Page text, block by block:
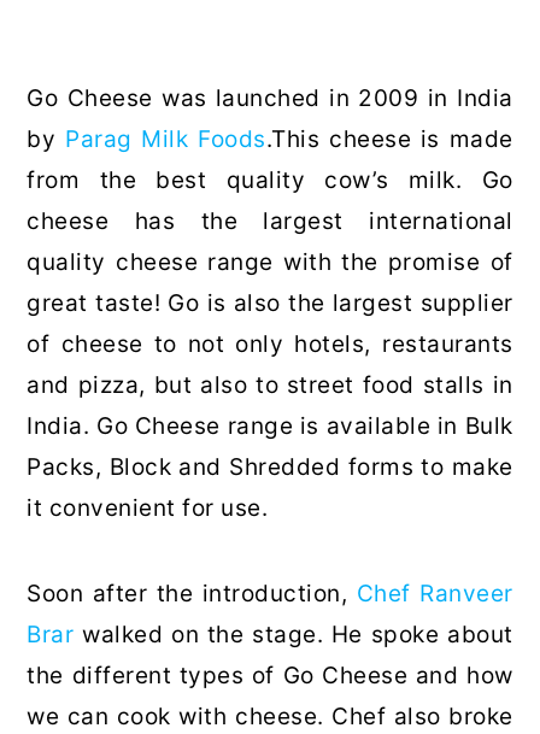
Go Cheese was launched in 2009 in India
by Parag Milk Foods.This cheese is made
from the best quality cow’s milk. Go
cheese has the largest international
quality cheese range with the promise of
great taste! Go is also the largest supplier
of cheese to not only hotels, restaurants
and pizza, but also to street food stalls in
India. Go Cheese range is available in Bulk
Packs, Block and Shredded forms to make
it convenient for use.
Soon after the introduction, Chef Ranveer
Brar walked on the stage. He spoke about
the different types of Go Cheese and how
we can cook with cheese. Chef also broke